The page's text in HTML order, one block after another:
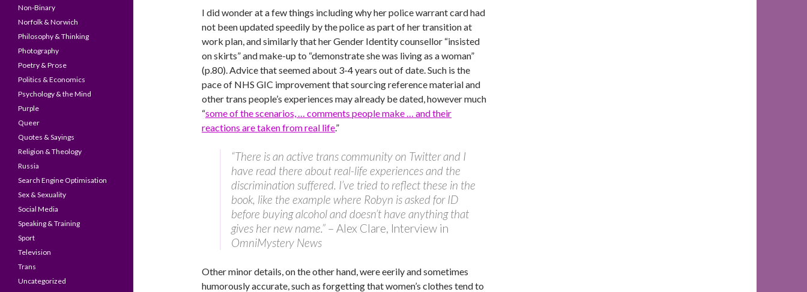
I did wonder at a few things including why her police warrant card had
not been updated speedily by the police as part of her transition at
work plan, and similarly that her Gender Identity counsellor “insisted
on skirts” and make-up to “demonstrate she was living as a woman”
(p.80). Advice that seemed about 3-4 years out of date. Such is the
pace of NHS GIC improvement that sourcing reference material and
other trans people’s experiences may already be dated, however much
“some of the scenarios, … comments people make … and their
reactions are taken from real life.”
“There is an active trans community on Twitter and I
have read there about real-life experiences and the
discrimination suffered. I’ve tried to reflect these in the
book, like the example where Robyn is asked for ID
before buying alcohol and doesn’t have anything that
gives her new name.” – Alex Clare, Interview in
OmniMystery News
Other minor details, on the other hand, were eerily and sometimes
humorously accurate, such as forgetting that women’s clothes tend to
Non-Binary
Norfolk & Norwich
Philosophy & Thinking
Photography
Poetry & Prose
Politics & Economics
Psychology & the Mind
Purple
Queer
Quotes & Sayings
Religion & Theology
Russia
Search Engine Optimisation
Sex & Sexuality
Social Media
Speaking & Training
Sport
Television
Trans
Uncategorized